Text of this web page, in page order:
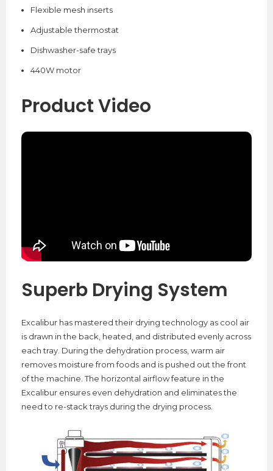
Flexible mesh inserts
Adjustable thermostat
Dishwasher-safe trays
440W motor
Product Video
Superb Drying System
Excalibur has mastered their drying technology as cool air
is drawn in the back, heated, and distributed evenly across
each tray. During the dehydration process, warm air
removes moisture from foods and is pushed out the front
of the machine. The horizontal airflow feature in the
Excalibur ensures even dehydration and eliminates the
need to re-stack trays during the drying process.